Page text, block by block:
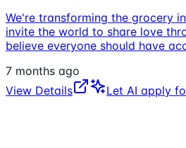
We're transforming the grocery
invite the world to share love
believe everyone should have
7 months ago
View Details
Let AI apply